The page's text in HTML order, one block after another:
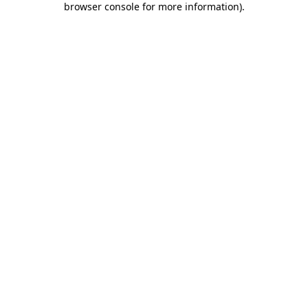
browser console for more information).